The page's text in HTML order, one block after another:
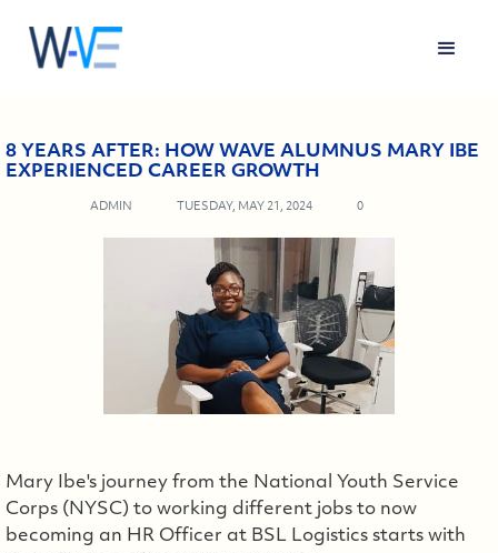
8 YEARS AFTER: HOW WAVE ALUMNUS MARY IBE
EXPERIENCED CAREER GROWTH
ADMIN TUESDAY, MAY 21, 2024 0
Mary Ibe's journey from the National Youth Service
Corps (NYSC) to working different jobs to now
becoming an HR Officer at BSL Logistics starts with